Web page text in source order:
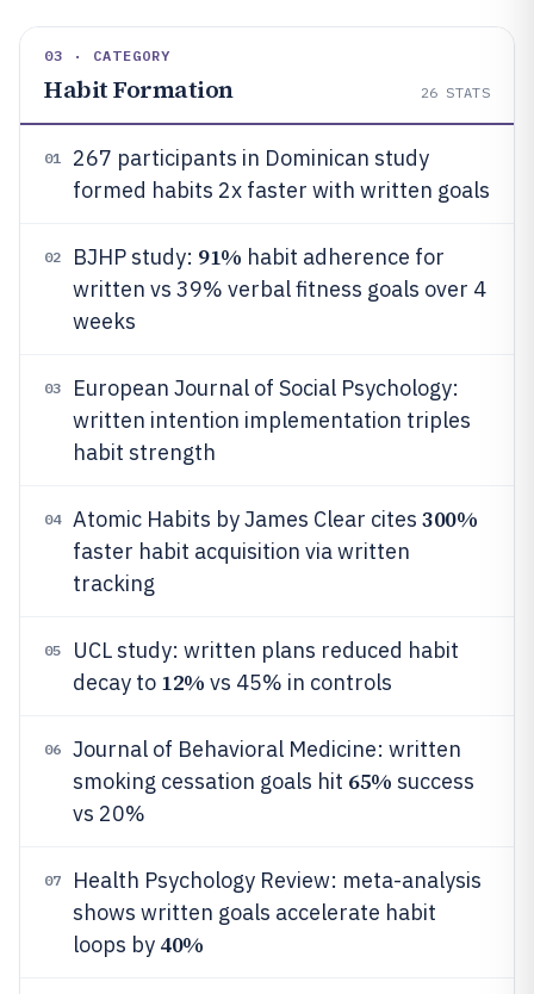
03 · CATEGORY
Habit Formation 26 STATS
01
267 participants in Dominican study
formed habits 2x faster with written goals
02 BJHP study: 91% habit adherence for
written vs 39% verbal fitness goals over 4
weeks
03
European Journal of Social Psychology:
written intention implementation triples
habit strength
04 Atomic Habits by James Clear cites 300%
faster habit acquisition via written
tracking
05
UCL study: written plans reduced habit
decay to 12% vs 45% in controls
06
Journal of Behavioral Medicine: written
smoking cessation goals hit 65% success
vs 20%
07
Health Psychology Review: meta-analysis
shows written goals accelerate habit
loops by 40%